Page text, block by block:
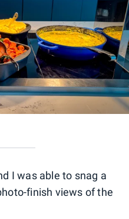
I was able to snag a
finish views of the